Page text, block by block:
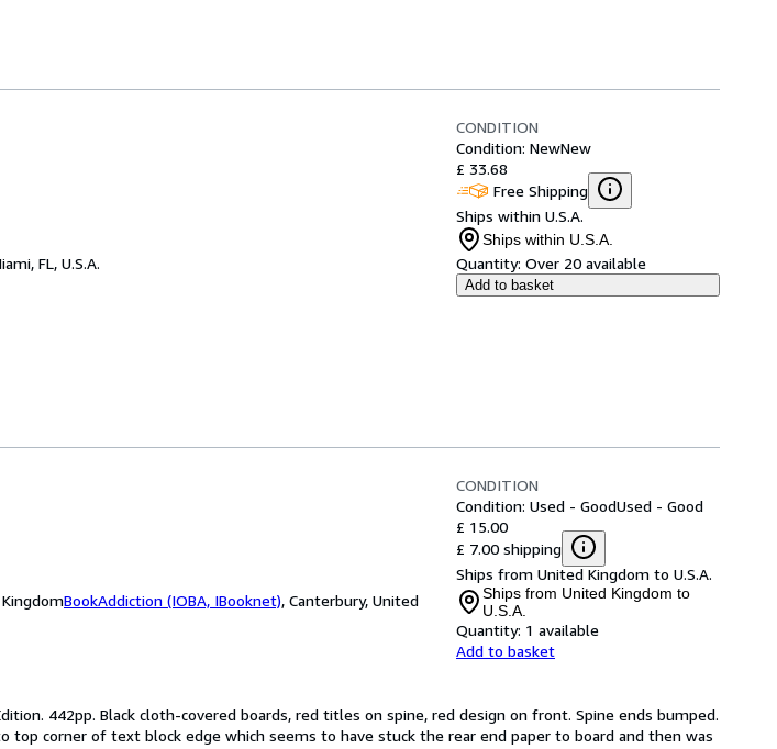
FL, U.S.A.
CONDITION
Condition: NewNew
£ 33.68
Free Shipping
Ships within U.S.A.
Ships within U.S.A.
Quantity: Over 20 available
Add to basket
BookAddiction (IOBA, IBooknet), Canterbury, United
CONDITION
Condition: Used - GoodUsed - Good
£ 15.00
£ 7.00 shipping
Ships from United Kingdom to U.S.A.
Ships from United Kingdom to
U.S.A.
Quantity: 1 available
Add to basket
442pp. Black cloth-covered boards, red titles on spine, red design on front. Spine ends bumped.
top corner of text block edge which seems to have stuck the rear end paper to board and then was